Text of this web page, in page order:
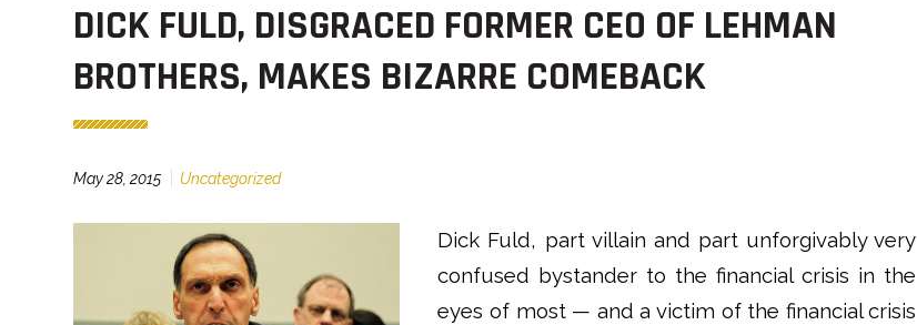
DICK FULD, DISGRACED FORMER CEO OF LEHMAN
BROTHERS, MAKES BIZARRE COMEBACK
May 28, 2015 Uncategorized
Dick Fuld, part villain and part unforgivably very
confused bystander to the financial crisis in the
eyes of most — and a victim of the financial crisis